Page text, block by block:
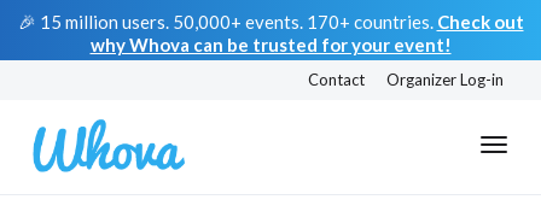
🎉 15 million users. 50,000+ events. 170+ countries. Check out
why Whova can be trusted for your event!
Contact Organizer Log-in